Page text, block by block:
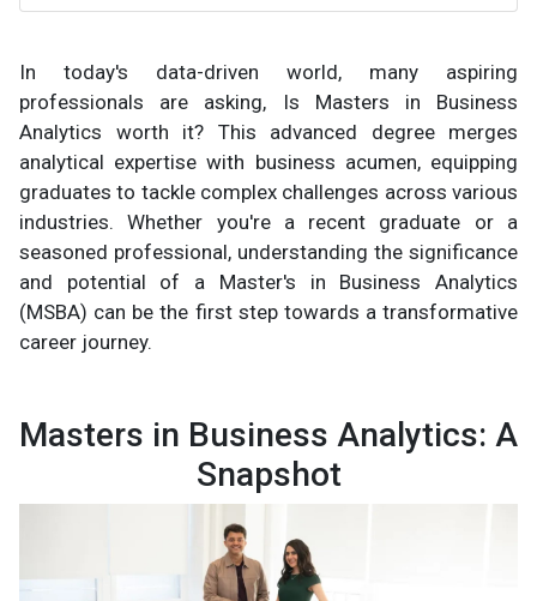
In today's data-driven world, many aspiring
professionals are asking, Is Masters in Business
Analytics worth it? This advanced degree merges
analytical expertise with business acumen, equipping
graduates to tackle complex challenges across various
industries. Whether you're a recent graduate or a
seasoned professional, understanding the significance
and potential of a Master's in Business Analytics
(MSBA) can be the first step towards a transformative
career journey.
Masters in Business Analytics: A
Snapshot